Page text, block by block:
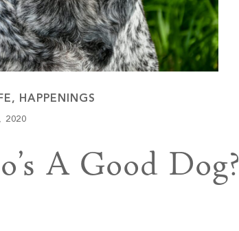
, HAPPENINGS
2020
A Good Dog?